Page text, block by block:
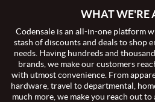
WHAT WE'RE
Codensale is an all-in-one platform
stash of discounts and deals to shop
needs. Having hundreds and
brands, we make our customers
with utmost convenience. From
hardware, travel to departmental,
much more, we make you reach out